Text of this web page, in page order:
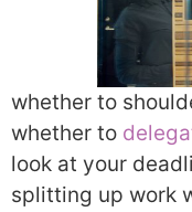
whether to
whether to
look at your
splitting up work